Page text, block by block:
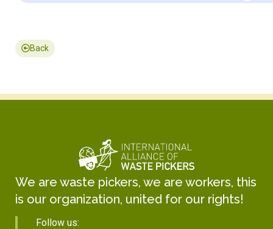
Back
We are waste pickers, we are workers, this
is our organization, united for our rights!
Follow us: